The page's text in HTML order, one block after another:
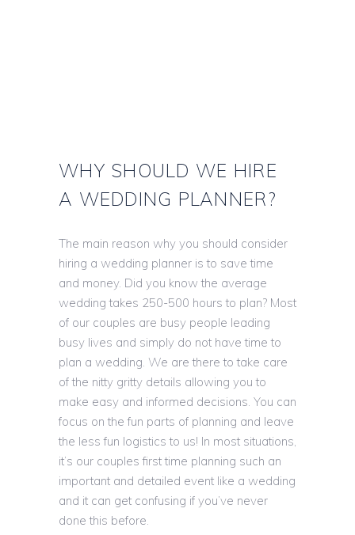
WHY SHOULD WE HIRE
A WEDDING PLANNER?
The main reason why you should consider
hiring a wedding planner is to save time
and money. Did you know the average
wedding takes 250-500 hours to plan? Most
of our couples are busy people leading
busy lives and simply do not have time to
plan a wedding. We are there to take care
of the nitty gritty details allowing you to
make easy and informed decisions. You can
focus on the fun parts of planning and leave
the less fun logistics to us! In most situations,
it’s our couples first time planning such an
important and detailed event like a wedding
and it can get confusing if you’ve never
done this before.